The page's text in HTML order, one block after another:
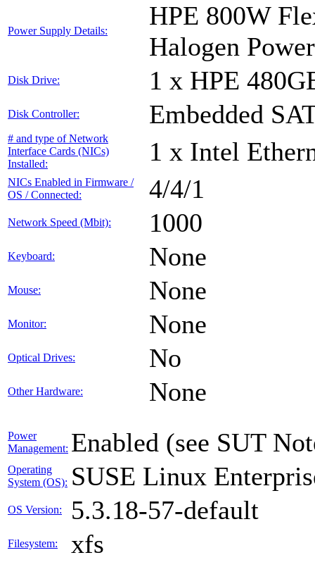
Power Supply Details:
HPE 800W
Halogen
Disk Drive: 1 x HPE
Disk Controller: Embedded
# and type of Network
Interface Cards (NICs)
Installed:
1 x Intel
NICs Enabled in Firmware /
OS / Connected:
4/4/1
Network Speed (Mbit): 1000
Keyboard: None
Mouse: None
Monitor: None
Optical Drives: No
Other Hardware: None
Power
Management: Enabled (see SUT
Operating
System (OS): SUSE Linux
OS Version: 5.3.18-57-default
Filesystem:
xfs